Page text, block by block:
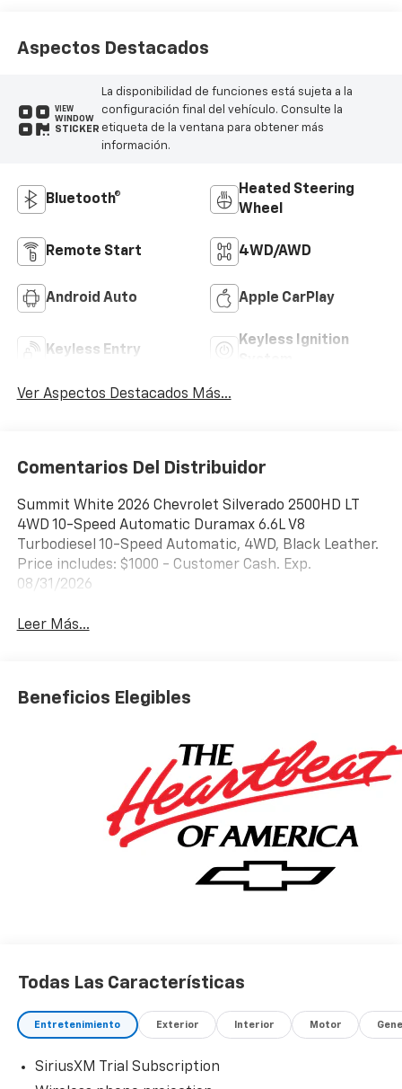
Aspectos Destacados
VIEW
WINDOW
STICKER
La disponibilidad de funciones está sujeta a la
configuración final del vehículo. Consulte la
etiqueta de la ventana para obtener más
información.
Bluetooth®
Heated Steering
Wheel
Remote Start 4WD/AWD
Android Auto Apple CarPlay
Keyless Entry
Keyless Ignition
Ver Aspectos Destacados Más...
Comentarios Del Distribuidor
Summit White 2026 Chevrolet Silverado 2500HD LT
4WD 10-Speed Automatic Duramax 6.6L V8
Turbodiesel 10-Speed Automatic, 4WD, Black Leather.
Price includes: $1000 - Customer Cash. Exp.
08/31/2026
Leer Más...
Beneficios Elegibles
Todas Las Características
Entretenimiento Exterior Interior Motor
SiriusXM Trial Subscription